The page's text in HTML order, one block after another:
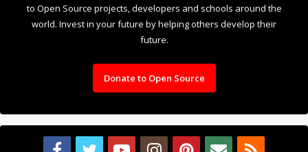
to Open Source projects, developers and schools around the
world. Invest in your future by helping others develop their
future.
Donate to Open Source